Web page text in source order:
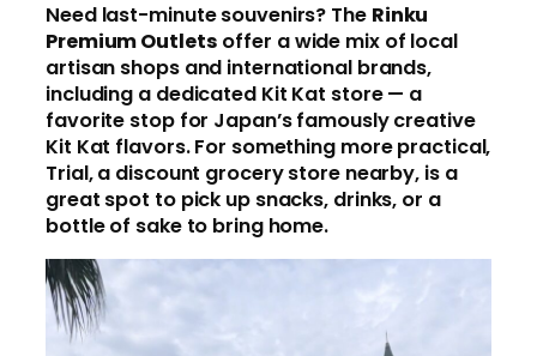
Need last-minute souvenirs? The Rinku
Premium Outlets offer a wide mix of local
artisan shops and international brands,
including a dedicated Kit Kat store — a
favorite stop for Japan’s famously creative
Kit Kat flavors. For something more practical,
Trial, a discount grocery store nearby, is a
great spot to pick up snacks, drinks, or a
bottle of sake to bring home.